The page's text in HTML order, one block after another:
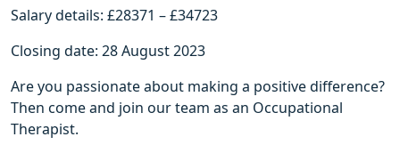
Salary details: £28371 – £34723
Closing date: 28 August 2023
Are you passionate about making a positive difference?
Then come and join our team as an Occupational
Therapist.